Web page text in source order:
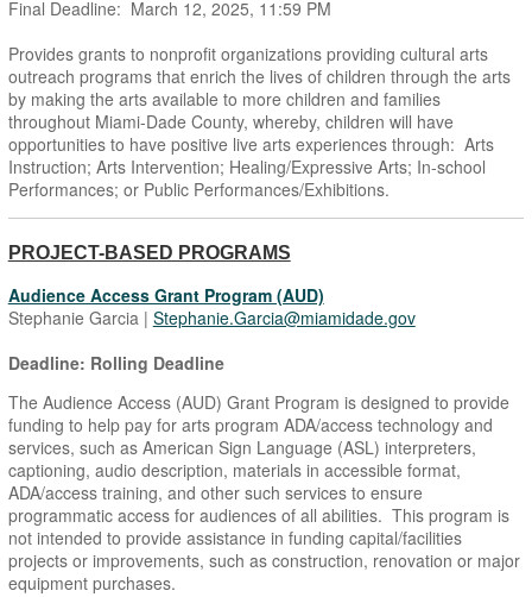
Final Deadline: March 12, 2025, 11:59 PM
Provides grants to nonprofit organizations providing cultural arts
outreach programs that enrich the lives of children through the arts
by making the arts available to more children and families
throughout Miami-Dade County, whereby, children will have
opportunities to have positive live arts experiences through: Arts
Instruction; Arts Intervention; Healing/Expressive Arts; In-school
Performances; or Public Performances/Exhibitions.
PROJECT-BASED PROGRAMS
Audience Access Grant Program (AUD)
Stephanie Garcia | Stephanie.Garcia@miamidade.gov
Deadline: Rolling Deadline
The Audience Access (AUD) Grant Program is designed to provide
funding to help pay for arts program ADA/access technology and
services, such as American Sign Language (ASL) interpreters,
captioning, audio description, materials in accessible format,
ADA/access training, and other such services to ensure
programmatic access for audiences of all abilities. This program is
not intended to provide assistance in funding capital/facilities
projects or improvements, such as construction, renovation or major
equipment purchases.